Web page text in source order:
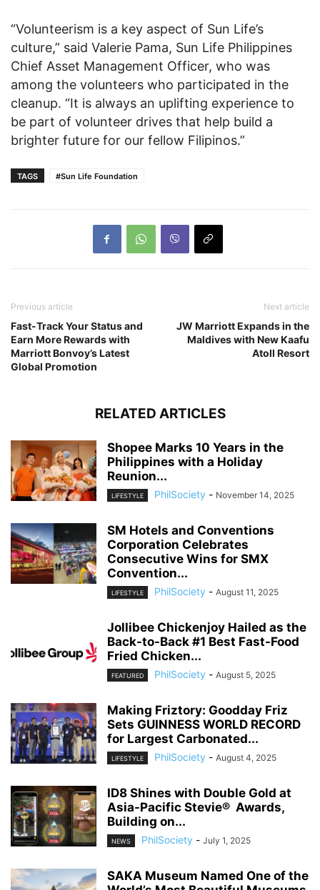
“Volunteerism is a key aspect of Sun Life’s
culture,” said Valerie Pama, Sun Life Philippines
Chief Asset Management Officer, who was
among the volunteers who participated in the
cleanup. “It is always an uplifting experience to
be part of volunteer drives that help build a
brighter future for our fellow Filipinos.”
TAGS #Sun Life Foundation
Previous article
Fast-Track Your Status and
Earn More Rewards with
Marriott Bonvoy’s Latest
Global Promotion
Next article
JW Marriott Expands in the
Maldives with New Kaafu
Atoll Resort
RELATED ARTICLES
Shopee Marks 10 Years in the
Philippines with a Holiday
Reunion...
LIFESTYLE PhilSociety - November 14, 2025
SM Hotels and Conventions
Corporation Celebrates
Consecutive Wins for SMX
Convention...
LIFESTYLE PhilSociety - August 11, 2025
Jollibee Chickenjoy Hailed as the
Back-to-Back #1 Best Fast-Food
Fried Chicken...
FEATURED PhilSociety - August 5, 2025
Making Friztory: Goodday Friz
Sets GUINNESS WORLD RECORD
for Largest Carbonated...
LIFESTYLE PhilSociety - August 4, 2025
ID8 Shines with Double Gold at
Asia-Pacific Stevie® Awards,
Building on...
NEWS PhilSociety - July 1, 2025
SAKA Museum Named One of the